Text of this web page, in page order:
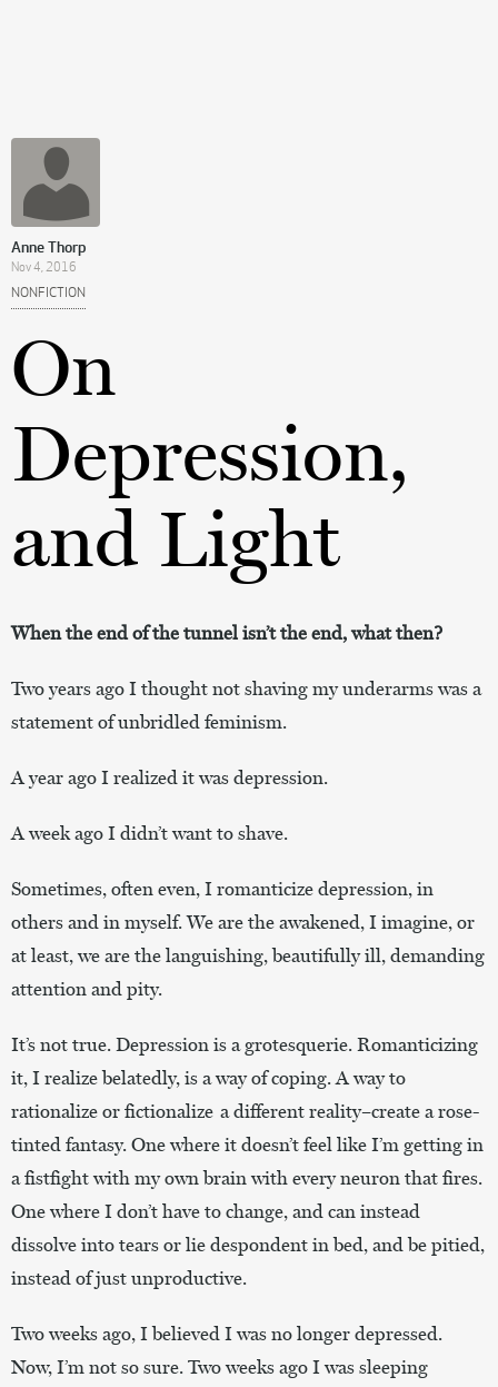
Anne Thorp
Nov 4, 2016
NONFICTION
On
Depression,
and Light
When the end of the tunnel isn’t the end, what then?
Two years ago I thought not shaving my underarms was a
statement of unbridled feminism.
A year ago I realized it was depression.
A week ago I didn’t want to shave.
Sometimes, often even, I romanticize depression, in
others and in myself. We are the awakened, I imagine, or
at least, we are the languishing, beautifully ill, demanding
attention and pity.
It’s not true. Depression is a grotesquerie. Romanticizing
it, I realize belatedly, is a way of coping. A way to
rationalize or fictionalize a different reality–create a rose-
tinted fantasy. One where it doesn’t feel like I’m getting in
a fistfight with my own brain with every neuron that fires.
One where I don’t have to change, and can instead
dissolve into tears or lie despondent in bed, and be pitied,
instead of just unproductive.
Two weeks ago, I believed I was no longer depressed.
Now, I’m not so sure. Two weeks ago I was sleeping